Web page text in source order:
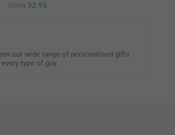
From 32.95
our wide range of personalised gifts
type of guy.